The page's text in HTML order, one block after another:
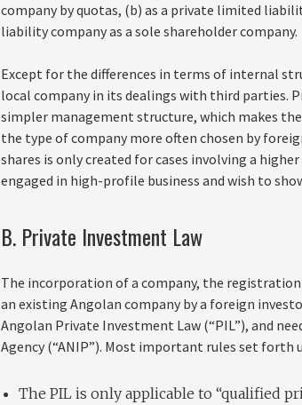
company by quotas, (b) as a private limited
liability company as a sole shareholder company.
Except for the differences in terms of internal
local company in its dealings with third parties.
simpler management structure, which makes
the type of company more often chosen by
shares is only created for cases involving a
engaged in high-profile business and wish to
B. Private Investment Law
The incorporation of a company, the
an existing Angolan company by a foreign
Angolan Private Investment Law (“PIL”), and
Agency (“ANIP”). Most important rules set forth
The PIL is only applicable to “qualified